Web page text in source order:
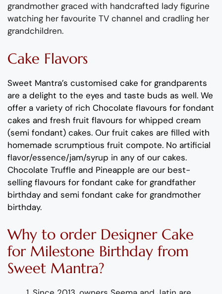
grandmother graced with handcrafted lady figurine
watching her favourite TV channel and cradling her
grandchildren.
Cake Flavors
Sweet Mantra’s customised cake for grandparents
are a delight to the eyes and taste buds as well. We
offer a variety of rich Chocolate flavours for fondant
cakes and fresh fruit flavours for whipped cream
(semi fondant) cakes. Our fruit cakes are filled with
homemade scrumptious fruit compote. No artificial
flavor/essence/jam/syrup in any of our cakes.
Chocolate Truffle and Pineapple are our best-
selling flavours for fondant cake for grandfather
birthday and semi fondant cake for grandmother
birthday.
Why to order DesignerCake
for Milestone Birthday from
Sweet Mantra?